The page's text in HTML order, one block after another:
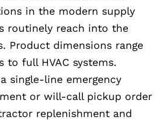
in the modern supply
routinely reach into the
Product dimensions range
full HVAC systems.
single-line emergency
or will-call pickup order
replenishment and